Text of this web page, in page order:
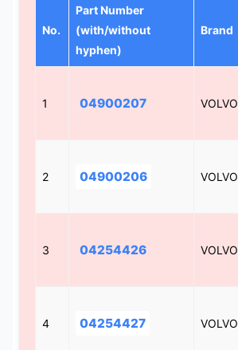
No.
Part Number
(with/without
hyphen)
Brand
1 04900207 VOLVO
2 04900206 VOLVO
3 04254426 VOLVO
4 04254427 VOLVO